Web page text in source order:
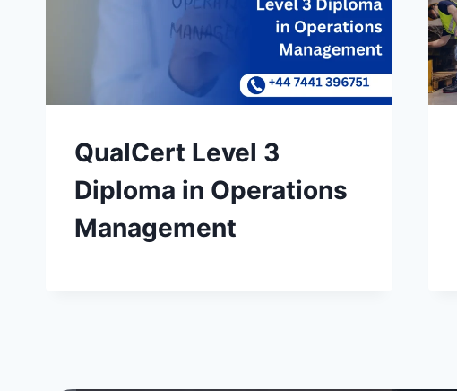
QualCert Level 3
Diploma in Operations
Management